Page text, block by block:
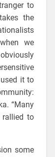
to
the
we
it to
“Many
rallied to
some